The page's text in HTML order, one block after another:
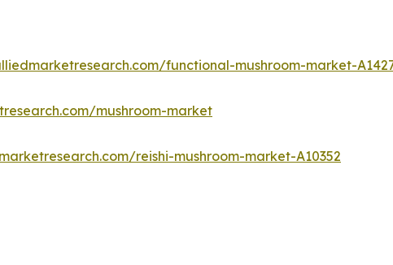
functional-mushroom-market-
mushroom-market
reishi-mushroom-market-A10352